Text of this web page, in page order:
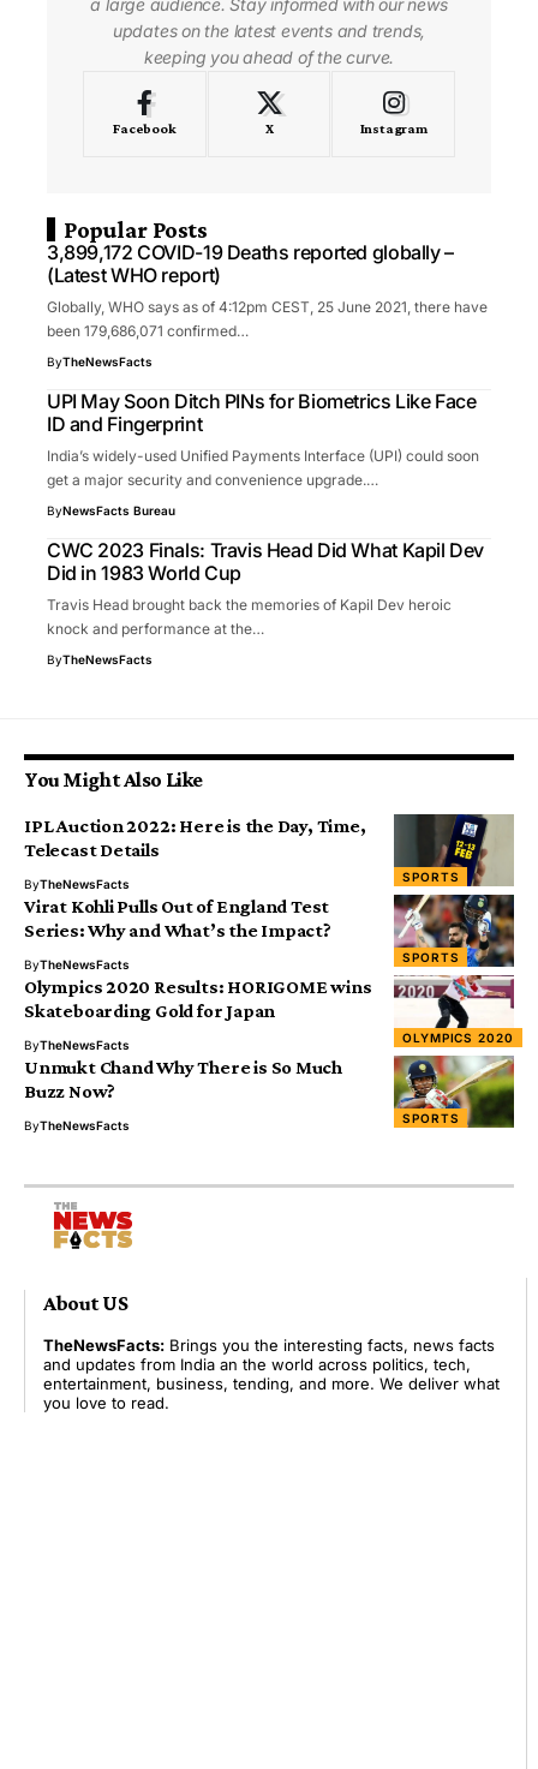
a large audience. Stay informed with our news
updates on the latest events and trends,
keeping you ahead of the curve.
Facebook X Instagram
Popular Posts
3,899,172 COVID-19 Deaths reported globally –
(Latest WHO report)
Globally, WHO says as of 4:12pm CEST, 25 June 2021, there have
been 179,686,071 confirmed…
ByTheNewsFacts
UPI May Soon Ditch PINs for Biometrics Like Face
ID and Fingerprint
India’s widely-used Unified Payments Interface (UPI) could soon
get a major security and convenience upgrade.…
ByNewsFacts Bureau
CWC 2023 Finals: Travis Head Did What Kapil Dev
Did in 1983 World Cup
Travis Head brought back the memories of Kapil Dev heroic
knock and performance at the…
ByTheNewsFacts
You Might Also Like
SPORTS
IPL Auction 2022: Here is the Day, Time,
Telecast Details
ByTheNewsFacts
SPORTS
Virat Kohli Pulls Out of England Test
Series: Why and What’s the Impact?
ByTheNewsFacts
OLYMPICS 2020
Olympics 2020 Results: HORIGOME wins
Skateboarding Gold for Japan
ByTheNewsFacts
SPORTS
Unmukt Chand Why There is So Much
Buzz Now?
ByTheNewsFacts
About US
TheNewsFacts: Brings you the interesting facts, news facts
and updates from India an the world across politics, tech,
entertainment, business, tending, and more. We deliver what
you love to read.